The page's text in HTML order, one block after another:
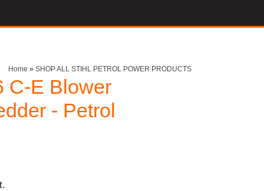
Home » SHOP ALL STIHL PETROL POWER PRODUCTS
C-E Blower
- Petrol